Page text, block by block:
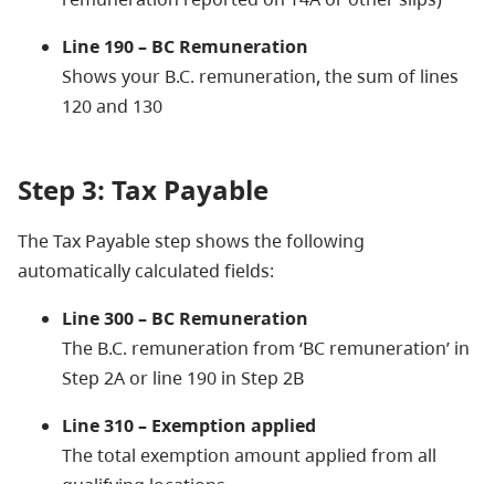
Line 190 – BC Remuneration
Shows your B.C. remuneration, the sum of lines
120 and 130
Step 3: Tax Payable
The Tax Payable step shows the following
automatically calculated fields:
Line 300 – BC Remuneration
The B.C. remuneration from ‘BC remuneration’ in
Step 2A or line 190 in Step 2B
Line 310 – Exemption applied
The total exemption amount applied from all